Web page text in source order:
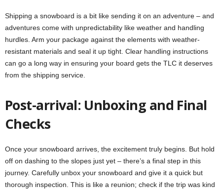
Shipping a snowboard is a bit like sending it on an adventure – and
adventures come with unpredictability like weather and handling
hurdles. Arm your package against the elements with weather-
resistant materials and seal it up tight. Clear handling instructions
can go a long way in ensuring your board gets the TLC it deserves
from the shipping service.
Post-arrival: Unboxing and Final
Checks
Once your snowboard arrives, the excitement truly begins. But hold
off on dashing to the slopes just yet – there’s a final step in this
journey. Carefully unbox your snowboard and give it a quick but
thorough inspection. This is like a reunion; check if the trip was kind